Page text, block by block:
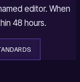
editor. When
48 hours.